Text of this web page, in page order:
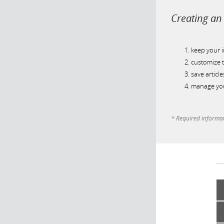
Creating
keep your
customize
save
manage
* Required